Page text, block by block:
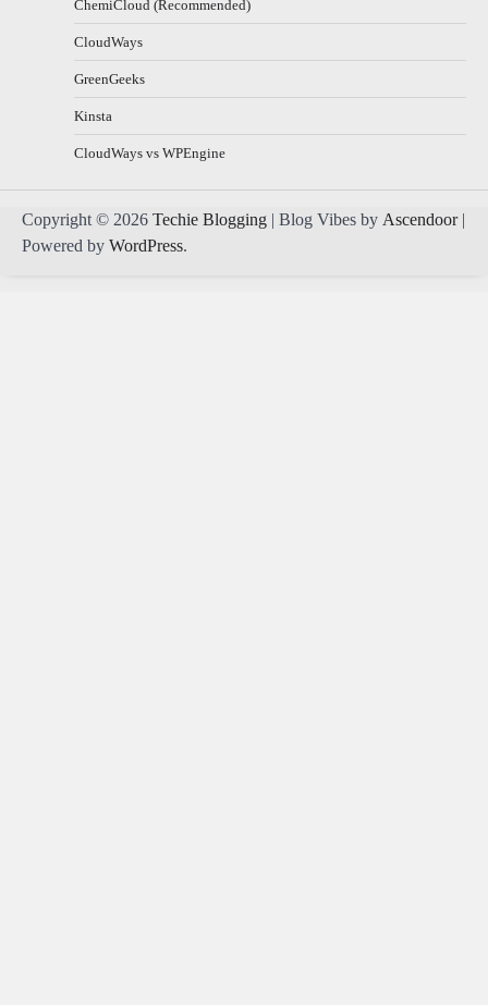
ChemiCloud (Recommended)
CloudWays
GreenGeeks
Kinsta
CloudWays vs WPEngine
Copyright © 2026 Techie Blogging | Blog Vibes by Ascendoor|
Powered by WordPress.